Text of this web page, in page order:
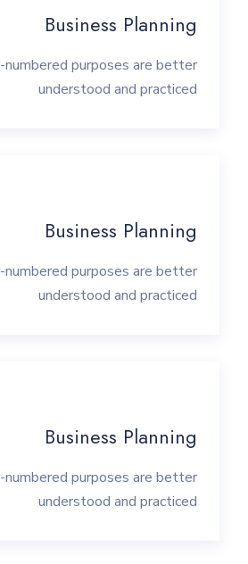
Business Planning
purposes are better
understood and practiced
Business Planning
purposes are better
understood and practiced
Business Planning
purposes are better
understood and practiced